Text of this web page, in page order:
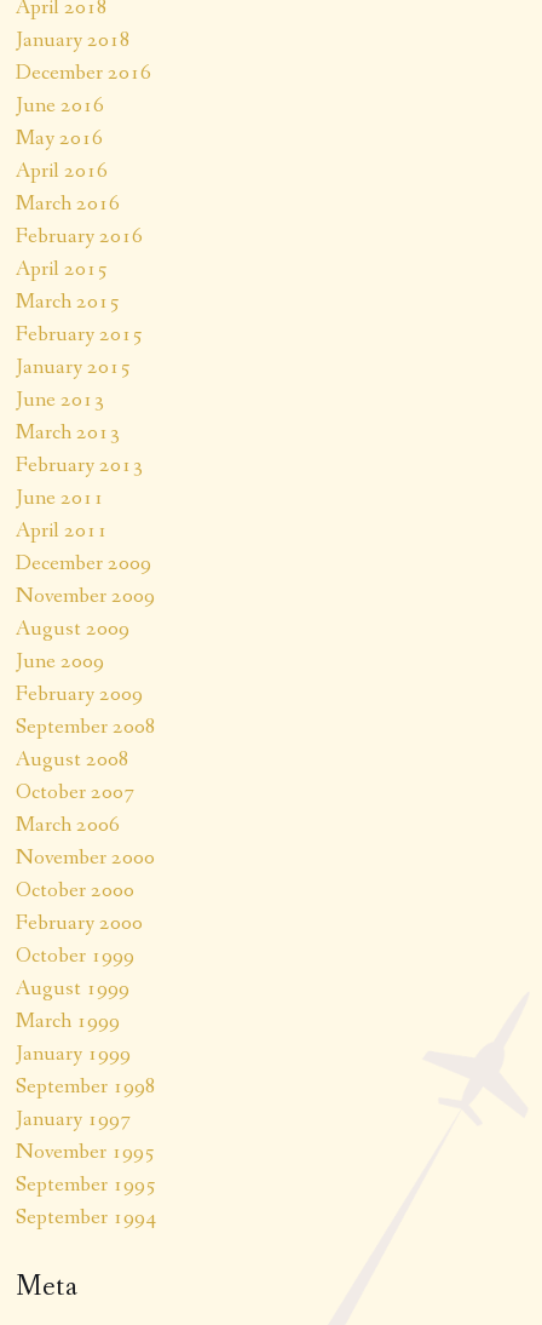
April 2018
January 2018
December 2016
June 2016
May 2016
April 2016
March 2016
February 2016
April 2015
March 2015
February 2015
January 2015
June 2013
March 2013
February 2013
June 2011
April 2011
December 2009
November 2009
August 2009
June 2009
February 2009
September 2008
August 2008
October 2007
March 2006
November 2000
October 2000
February 2000
October 1999
August 1999
March 1999
January 1999
September 1998
January 1997
November 1995
September 1995
September 1994
Meta